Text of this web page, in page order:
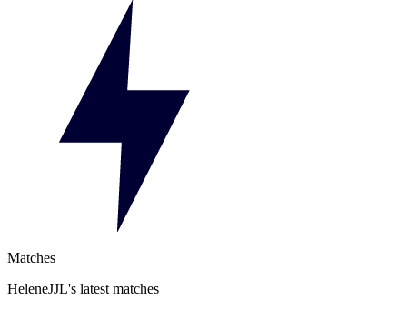
Matches
HeleneJJL's latest matches